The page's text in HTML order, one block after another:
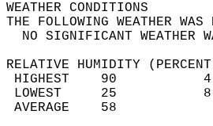
THE FOLLOWING
NO
RELATIVE HUMIDITY
HIGHEST
LOWEST